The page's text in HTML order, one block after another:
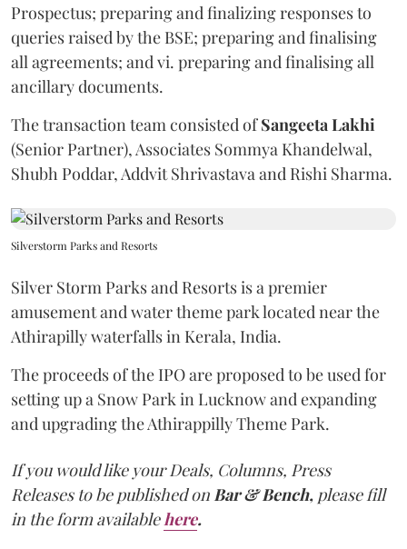
Prospectus; preparing and finalizing responses to
queries raised by the BSE; preparing and finalising
all agreements; and vi. preparing and finalising all
ancillary documents.
The transaction team consisted ofSangeeta Lakhi
(Senior Partner), Associates Sommya Khandelwal,
Shubh Poddar, Addvit Shrivastava and Rishi Sharma.
Silverstorm Parks and Resorts
Silver Storm Parks and Resorts is a premier
amusement and water theme park located near the
Athirapilly waterfalls in Kerala, India.
The proceeds of the IPO are proposed to be used for
setting up a Snow Park in Lucknow and expanding
and upgrading the Athirappilly Theme Park.
If you would like your Deals, Columns, Press
Releases to be published on Bar & Bench, please fill
in the form available here.